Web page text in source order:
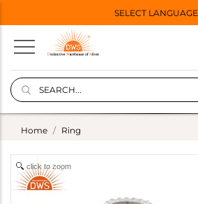
SELECT LANGUAGE
Home Ring
click to zoom